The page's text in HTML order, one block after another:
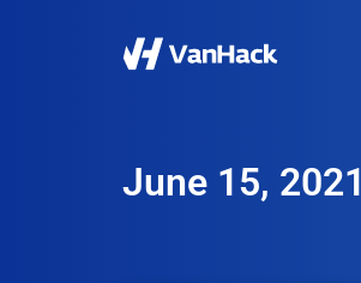
June 15, 2021